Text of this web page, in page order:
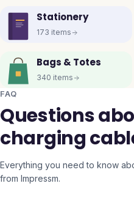
Stationery
173 items
Bags & Totes
340 items
FAQ
Questions
charging
Everything you need to know
from Impressm.